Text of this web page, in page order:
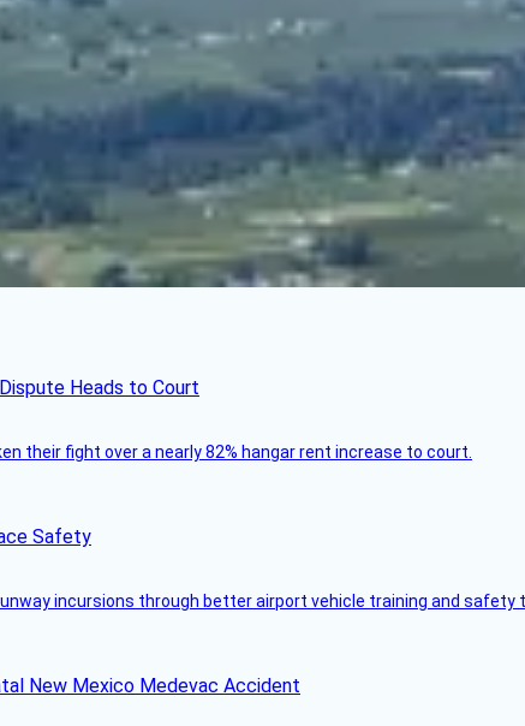
Heads to Court
their fight over a nearly 82% hangar rent increase to court.
Safety
incursions through better airport vehicle training and safety
New Mexico Medevac Accident